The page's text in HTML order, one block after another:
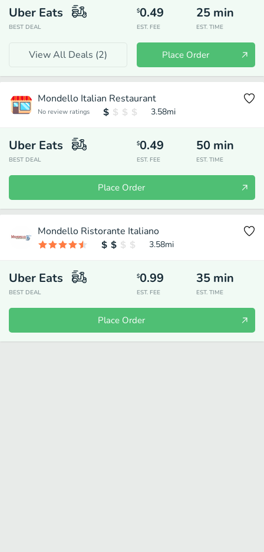
Uber Eats
BEST DEAL
$0.49
EST. FEE
25 min
EST. TIME
View All Deals (2) Place Order
Mondello Italian Restaurant
No review ratings 3.58mi
Uber Eats
BEST DEAL
$0.49
EST. FEE
50 min
EST. TIME
Place Order
Mondello Ristorante Italiano
3.58mi
Uber Eats
BEST DEAL
$0.99
EST. FEE
35 min
EST. TIME
Place Order